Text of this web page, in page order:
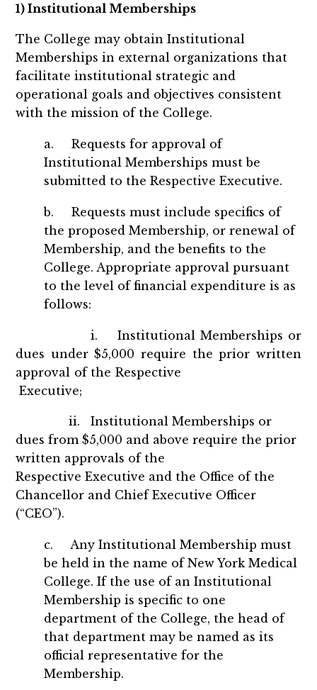
1) Institutional Memberships
The College may obtain Institutional
Memberships in external organizations that
facilitate institutional strategic and
operational goals and objectives consistent
with the mission of the College.
a. Requests for approval of
Institutional Memberships must be
submitted to the Respective Executive.
b. Requests must include specifics of
the proposed Membership, or renewal of
Membership, and the benefits to the
College. Appropriate approval pursuant
to the level of financial expenditure is as
follows:
i. Institutional Memberships or
dues under $5,000 require the prior written
approval of the Respective
Executive;
ii. Institutional Memberships or
dues from $5,000 and above require the prior
written approvals of the
Respective Executive and the Office of the
Chancellor and Chief Executive Officer
(“CEO”).
c. Any Institutional Membership must
be held in the name of New York Medical
College. If the use of an Institutional
Membership is specific to one
department of the College, the head of
that department may be named as its
official representative for the
Membership.